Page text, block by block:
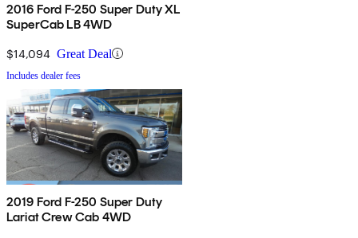
2016 Ford F-250 Super Duty XL
SuperCab LB 4WD
$14,094 Great Deal
Includes dealer fees
2019 Ford F-250 Super Duty
Lariat Crew Cab 4WD